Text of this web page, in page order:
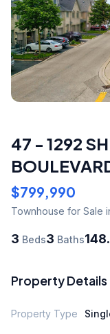
47 - 1292
$799,990
Townhouse for Sale
3 Beds3 Baths
Property Details
Property Type